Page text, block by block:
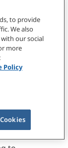
been
is really
they’re
I guess,
a pause,”
I want to
to provide
We also
our social
more
Policy